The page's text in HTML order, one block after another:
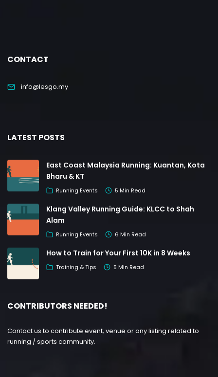
CONTACT
info@lesgo.my
LATEST POSTS
East Coast Malaysia Running: Kuantan, Kota
Bharu & KT
Running Events 5 Min Read
Klang Valley Running Guide: KLCC to Shah
Alam
Running Events 6 Min Read
How to Train for Your First 10K in 8 Weeks
Training & Tips 5 Min Read
CONTRIBUTORS NEEDED!
Contact us to contribute event, venue or any listing related to
running / sports community.